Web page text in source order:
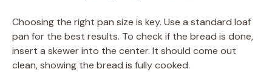
Choosing the right pan size is key. Use a standard loaf
pan for the best results. To check if the bread is done,
insert a skewer into the center. It should come out
clean, showing the bread is fully cooked.